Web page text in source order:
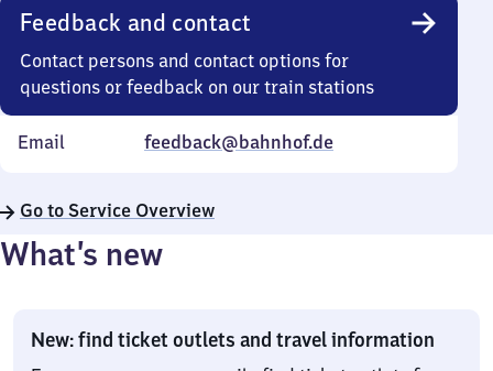
Feedback and contact
Contact persons and contact options for
questions or feedback on our train stations
Email feedback@bahnhof.de
Go to Service Overview
What’s new
New: find ticket outlets and travel information